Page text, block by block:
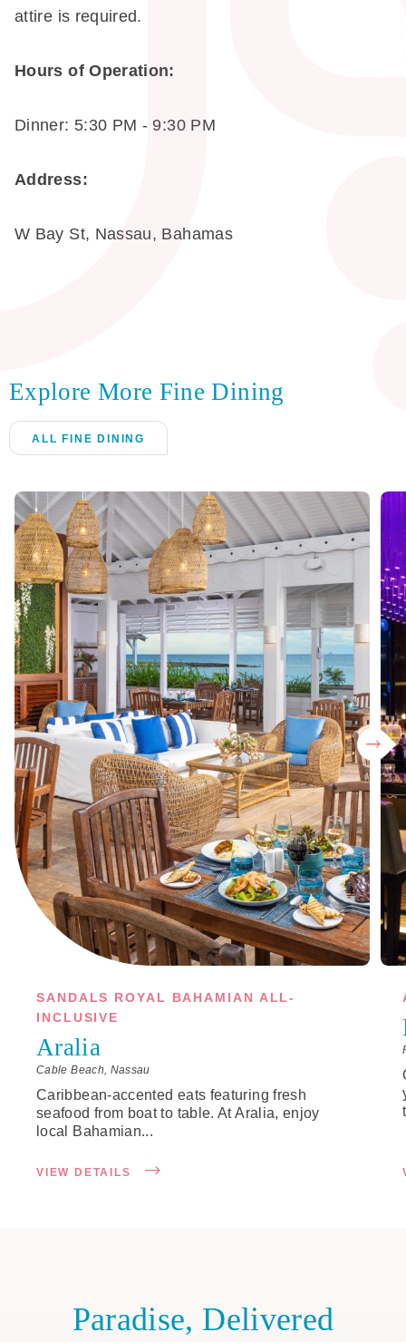
attire is required.
Hours of Operation:
Dinner: 5:30 PM - 9:30 PM
Address:
W Bay St, Nassau, Bahamas
Explore More Fine Dining
ALL FINE DINING
SANDALS ROYAL BAHAMIAN ALL-
INCLUSIVE
Aralia
Cable Beach, Nassau
Caribbean-accented eats featuring fresh
seafood from boat to table. At Aralia, enjoy
local Bahamian...
VIEW DETAILS
Paradise, Delivered